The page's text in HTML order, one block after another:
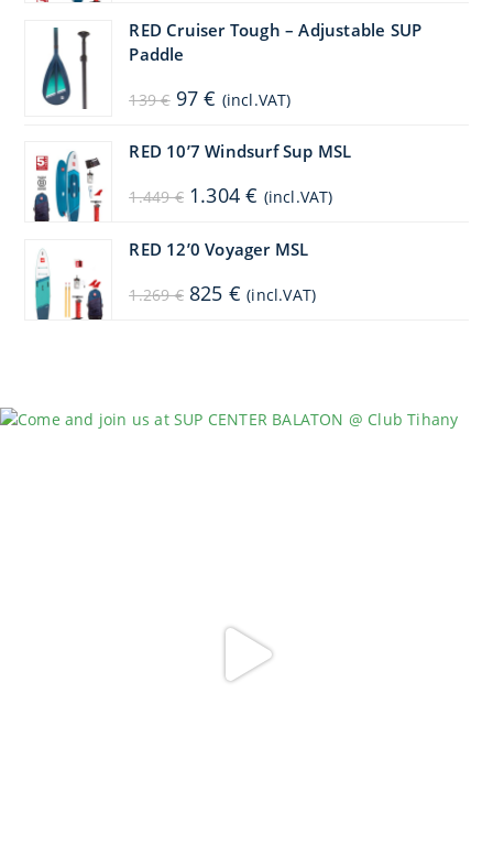
1.099 €. 879 €.
RED Cruiser Tough – Adjustable SUP
Paddle
139€ Original
price
97€ Current
price
97 €.
(incl.VAT)
RED 10’7 Windsurf Sup MSL
1.449€ Original
price
1.304€ Current
price
(incl.VAT)
RED 12’0 Voyager MSL
1.269€ Original
price
825 € Current
price
(incl.VAT)